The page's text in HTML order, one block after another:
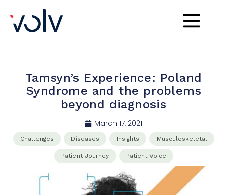
Tamsyn’s Experience: Poland
Syndrome and the problems
beyond diagnosis
March 17, 2021
Challenges Diseases Insights Musculoskeletal
Patient Journey Patient Voice